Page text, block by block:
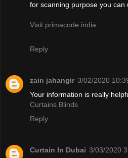
for scanning purpose you can
Visit primacode india
Reply
zain jahangir 3/02/2020
Your information is really
Curtains Blinds
Reply
Curtain In Dubai 3/03/2020